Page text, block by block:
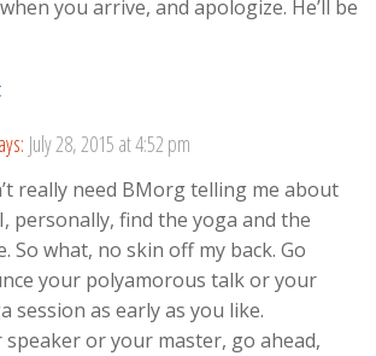
you arrive, and apologize. He’ll be
July 28, 2015 at 4:52 pm
really need BMorg telling me about
personally, find the yoga and the
So what, no skin off my back. Go
your polyamorous talk or your
session as early as you like.
or your master, go ahead,